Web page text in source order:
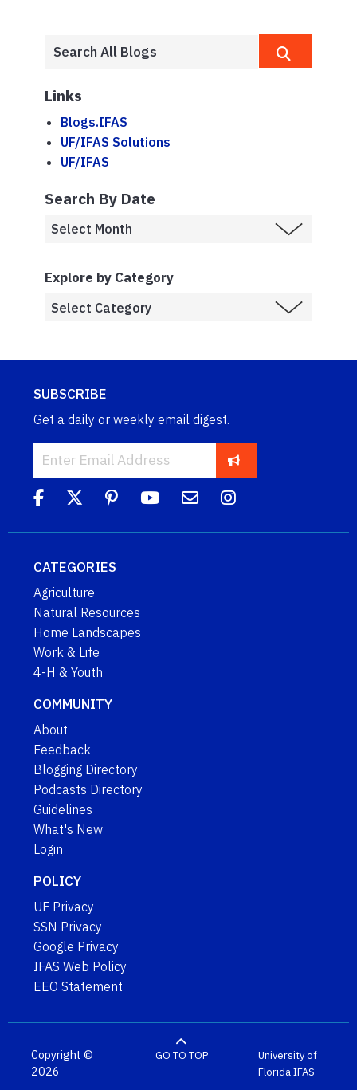
Links
Blogs.IFAS
UF/IFAS Solutions
UF/IFAS
Search By Date
Explore by Category
SUBSCRIBE
Get a daily or weekly email digest.
CATEGORIES
Agriculture
Natural Resources
Home Landscapes
Work & Life
4-H & Youth
COMMUNITY
About
Feedback
Blogging Directory
Podcasts Directory
Guidelines
What's New
Login
POLICY
UF Privacy
SSN Privacy
Google Privacy
IFAS Web Policy
EEO Statement
Copyright ©
2026
GO TO TOP
University of
FloridaIFAS